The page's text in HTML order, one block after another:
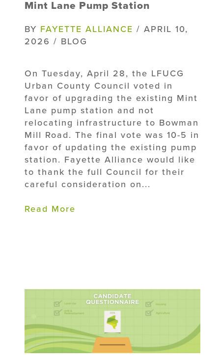
Mint Lane Pump Station
BY FAYETTE ALLIANCE / APRIL 10,
2026 / BLOG
On Tuesday, April 28, the LFUCG
Urban County Council voted in
favor of upgrading the existing Mint
Lane pump station and not
relocating infrastructure to Bowman
Mill Road. The final vote was 10-5 in
favor of updating the existing pump
station. Fayette Alliance would like
to thank the full Council for their
careful consideration on...
Read More